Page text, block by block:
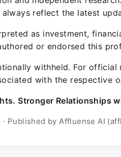
reflect the latest
as investment,
or endorsed this
withheld. For official
with the respective
Stronger Relationships
Published by Affluense AI